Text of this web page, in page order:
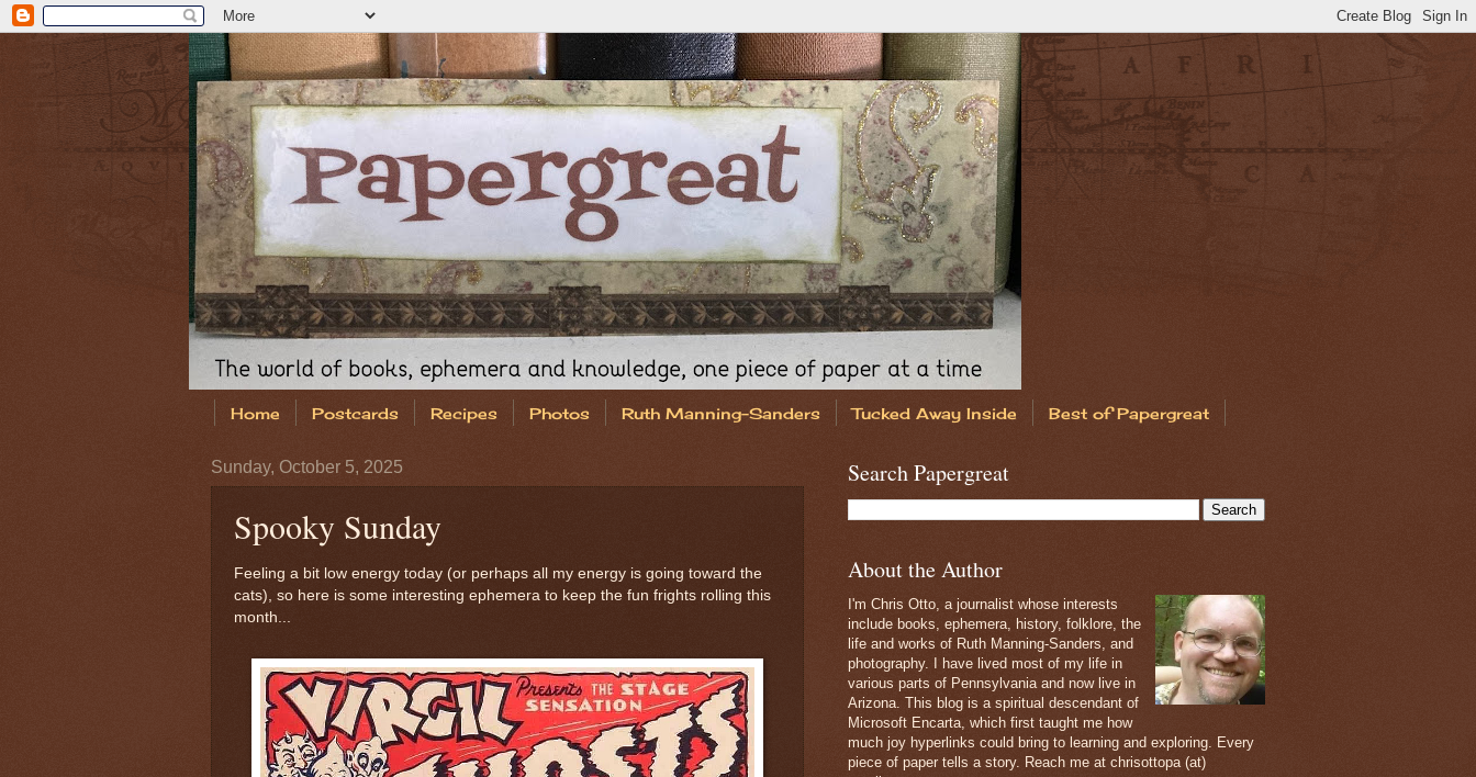
Home Postcards Recipes Photos Ruth Manning-Sanders Tucked Away Inside Best of Papergreat
Sunday, October 5, 2025
Spooky Sunday
Feeling a bit low energy today (or perhaps all my energy is going toward the
cats), so here is some interesting ephemera to keep the fun frights rolling this
month...
Search Papergreat
About the Author
I'm Chris Otto, a journalist whose interests
include books, ephemera, history, folklore, the
life and works of Ruth Manning-Sanders, and
photography. I have lived most of my life in
various parts of Pennsylvania and now live in
Arizona. This blog is a spiritual descendant of
Microsoft Encarta, which first taught me how
much joy hyperlinks could bring to learning and exploring. Every
piece of paper tells a story. Reach me at chrisottopa (at)